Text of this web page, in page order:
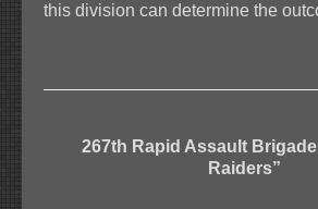
this division can determine the
267th Rapid Assault Brigade
Raiders”